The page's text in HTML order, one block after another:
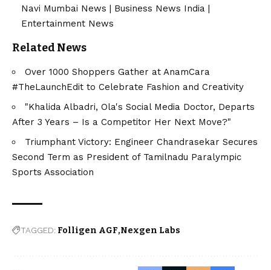
Navi Mumbai News
Business News India
Entertainment News
Related News
Over 1000 Shoppers Gather at AnamCara
#TheLaunchEdit to Celebrate Fashion and Creativity
"Khalida Albadri, Ola's Social Media Doctor, Departs
After 3 Years – Is a Competitor Her Next Move?"
Triumphant Victory: Engineer Chandrasekar Secures
Second Term as President of Tamilnadu Paralympic
Sports Association
TAGGED: Folligen AGF Nexgen Labs